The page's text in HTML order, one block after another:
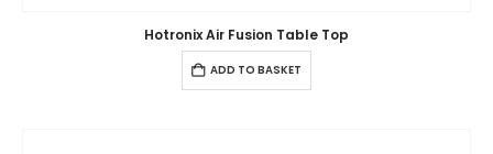
Hotronix Air Fusion Table Top
ADD TO BASKET